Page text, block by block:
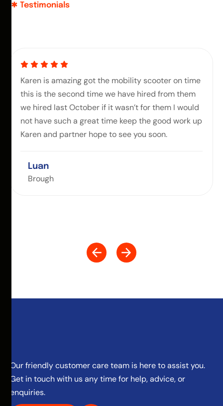
Testimonials
Karen is amazing got the mobility scooter on time
this is the second time we have hired from them
we hired last October if it wasn’t for them I would
not have such a great time keep the good work up
Karen and partner hope to see you soon.
Luan
Brough
Our friendly customer care team is here to assist you.
Get in touch with us any time for help, advice, or
enquiries.